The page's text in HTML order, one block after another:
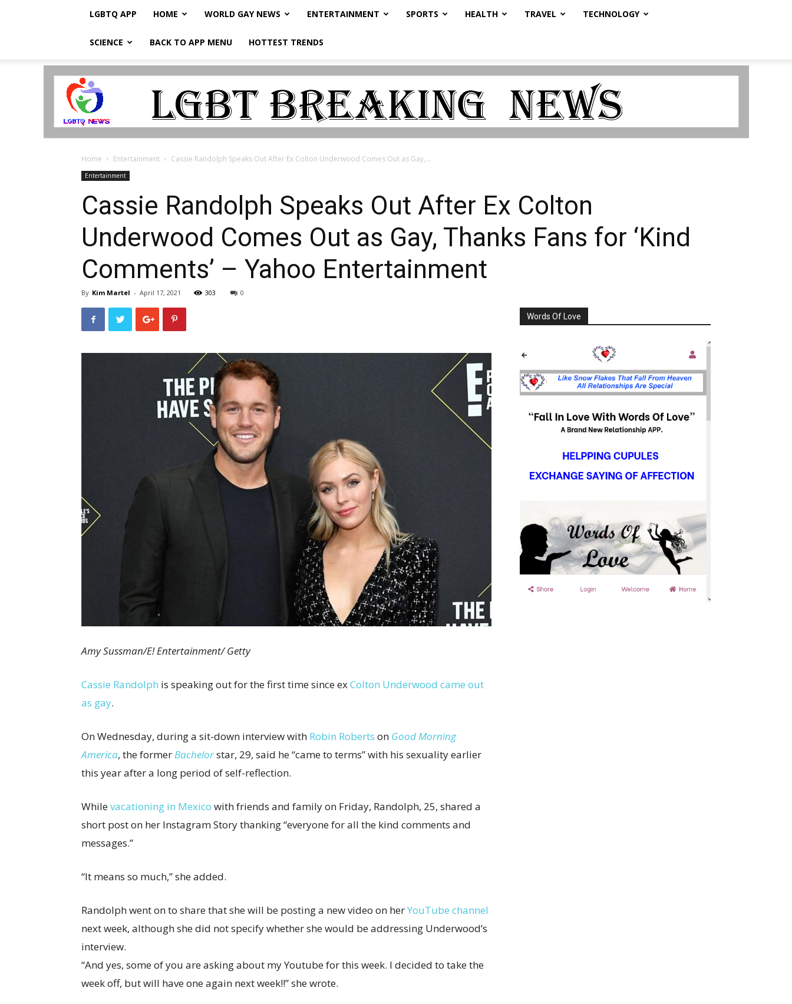
LGBTQ APP HOME WORLD GAY NEWS ENTERTAINMENT SPORTS HEALTH TRAVEL TECHNOLOGY
SCIENCE BACK TO APP MENU HOTTEST TRENDS
LGBTQ
Home Entertainment Cassie Randolph Speaks Out After Ex Colton Underwood Comes Out as Gay,...
Entertainment
Cassie Randolph Speaks Out After Ex Colton
Underwood Comes Out as Gay, Thanks Fans for ‘Kind
Comments’ – Yahoo Entertainment
By Kim Martel - April 17, 2021 303 0
Amy Sussman/E! Entertainment/ Getty
Cassie Randolph is speaking out for the first time since exColton Underwood came out
as gay.
On Wednesday, during a sit-down interview with Robin Roberts on Good Morning
America, the formerBachelorstar, 29, said he “came to terms” with his sexuality earlier
this year after a long period of self-reflection.
Whilevacationing in Mexico with friends and family on Friday, Randolph, 25, shared a
short post on her Instagram Story thanking “everyone for all the kind comments and
messages.”
“It means so much,” she added.
Randolph went on to share that she will be posting a new video on herYouTube channel
next week, although she did not specify whether she would be addressing Underwood’s
interview.
“And yes, some of you are asking about my Youtube for this week. I decided to take the
week off, but will have one again next week!!” she wrote.
Words Of Love